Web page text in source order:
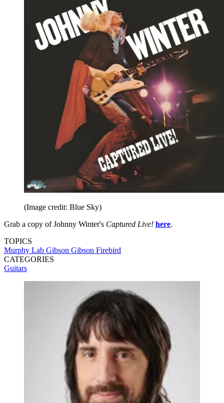
(Image credit: Blue Sky)
Grab a copy of Johnny Winter's Captured Live! here.
TOPICS
Murphy Lab Gibson Gibson Firebird
CATEGORIES
Guitars